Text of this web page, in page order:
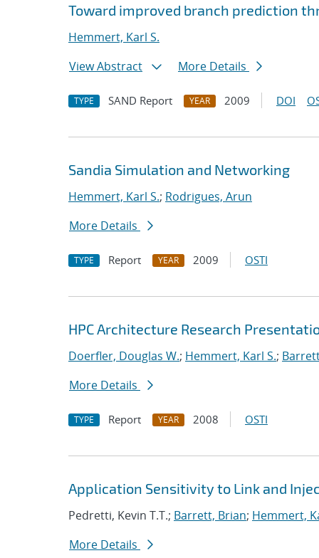
Toward improved branch prediction
Hemmert, Karl S.
View Abstract
More Details
TYPE SAND Report YEAR 2009 DOI
Sandia Simulation and Networking
Hemmert, Karl S.; Rodrigues, Arun
More Details
TYPE Report YEAR 2009 OSTI
HPC Architecture Research
Doerfler, Douglas W.; Hemmert, Karl S.;
More Details
TYPE Report YEAR 2008 OSTI
Application Sensitivity to Link and
Pedretti, Kevin T.T.; Barrett, Brian; Hemmert,
More Details